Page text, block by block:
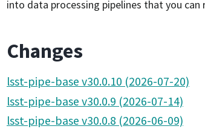
into data processing pipelines that you
Changes
lsst-pipe-base v30.0.10 (2026-07-20)
lsst-pipe-base v30.0.9 (2026-07-14)
lsst-pipe-base v30.0.8 (2026-06-09)